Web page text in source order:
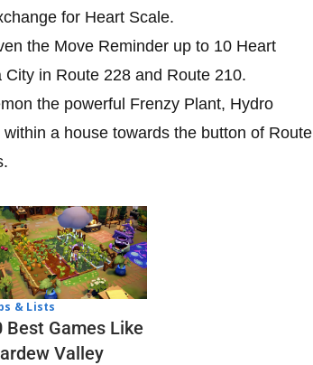
for Heart Scale.
the Move Reminder up to 10 Heart
in Route 228 and Route 210.
the powerful Frenzy Plant, Hydro
a house towards the button of Route
& Lists
Best Games Like
Valley